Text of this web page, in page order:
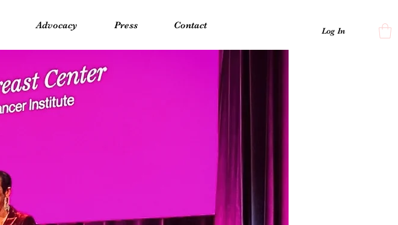
Advocacy Press Contact Log In